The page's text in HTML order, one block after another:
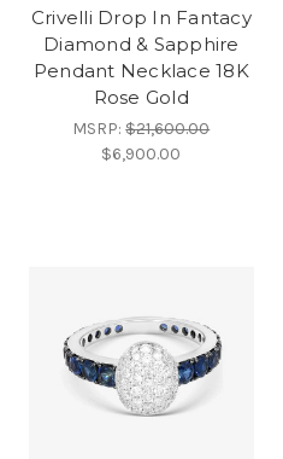
Crivelli Drop In Fantacy
Diamond & Sapphire
Pendant Necklace 18K
Rose Gold
MSRP:$21,600.00
$6,900.00